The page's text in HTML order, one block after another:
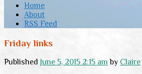
Home
About
RSS Feed
Friday links
Published June 5, 2015 2:15 am by Claire